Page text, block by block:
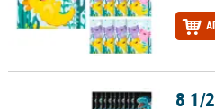
8 1/2" x 12" Bulk 50 Pc. T-Rex8 1/